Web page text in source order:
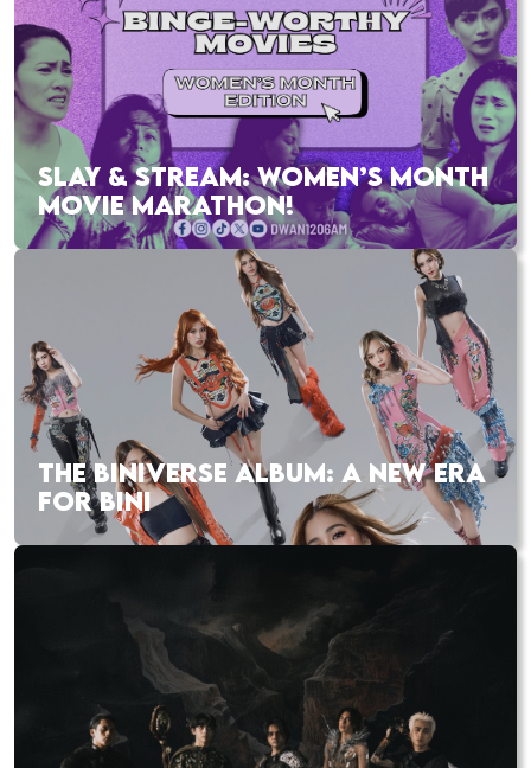
SLAY & STREAM: WOMEN’S MONTH
MOVIE MARATHON!
THE BINIVERSE ALBUM: A NEW ERA
FOR BINI